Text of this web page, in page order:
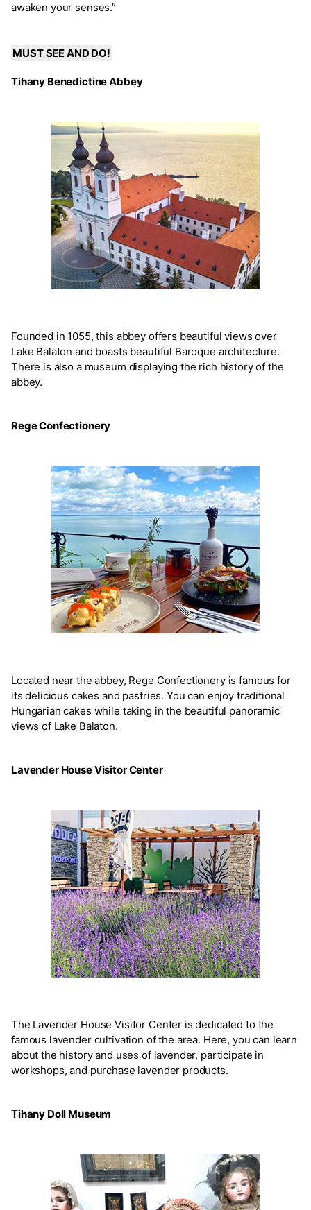
awaken your senses.”
MUST SEE AND DO!
Tihany Benedictine Abbey
Founded in 1055, this abbey offers beautiful views over
Lake Balaton and boasts beautiful Baroque architecture.
There is also a museum displaying the rich history of the
abbey.
Rege Confectionery
Located near the abbey, Rege Confectionery is famous for
its delicious cakes and pastries. You can enjoy traditional
Hungarian cakes while taking in the beautiful panoramic
views of Lake Balaton.
Lavender House Visitor Center
The Lavender House Visitor Center is dedicated to the
famous lavender cultivation of the area. Here, you can learn
about the history and uses of lavender, participate in
workshops, and purchase lavender products.
Tihany Doll Museum